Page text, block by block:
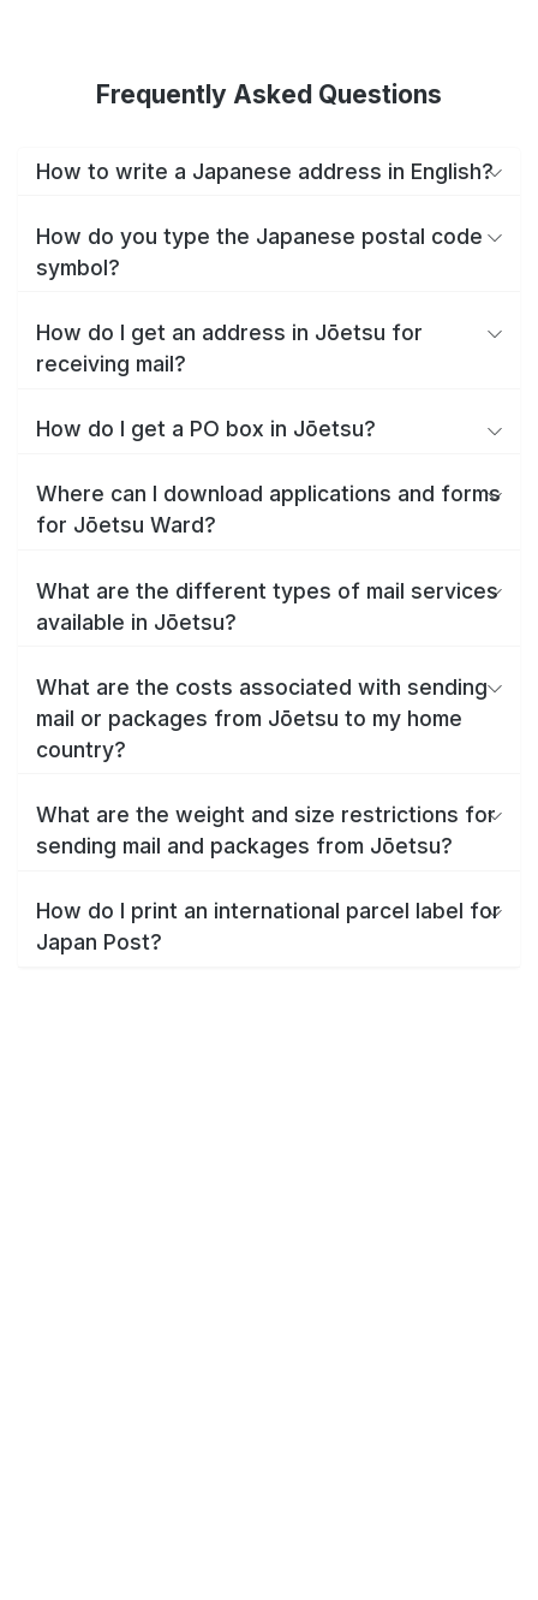
Frequently Asked Questions
How to write a Japanese address in English?
How do you type the Japanese postal code
symbol?
How do I get an address in Jōetsu for
receiving mail?
How do I get a PO box in Jōetsu?
Where can I download applications and forms
for Jōetsu Ward?
What are the different types of mail services
available in Jōetsu?
What are the costs associated with sending
mail or packages from Jōetsu to my home
country?
What are the weight and size restrictions for
sending mail and packages from Jōetsu?
How do I print an international parcel label for
Japan Post?